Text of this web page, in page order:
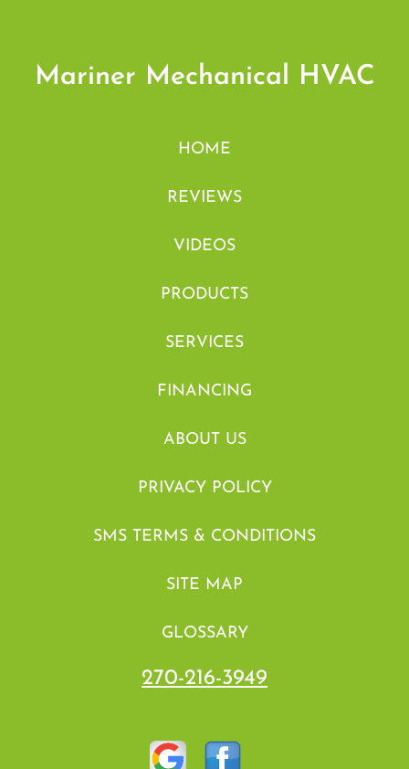
Mariner Mechanical HVAC
HOME
REVIEWS
VIDEOS
PRODUCTS
SERVICES
FINANCING
ABOUT US
PRIVACY POLICY
SMS TERMS & CONDITIONS
SITE MAP
GLOSSARY
270-216-3949